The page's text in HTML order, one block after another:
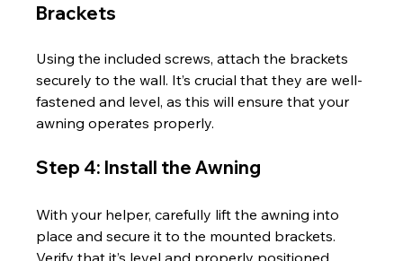
Brackets
Using the included screws, attach the brackets
securely to the wall. It’s crucial that they are well-
fastened and level, as this will ensure that your
awning operates properly.
Step 4: Install the Awning
With your helper, carefully lift the awning into
place and secure it to the mounted brackets.
Verify that it’s level and properly positioned